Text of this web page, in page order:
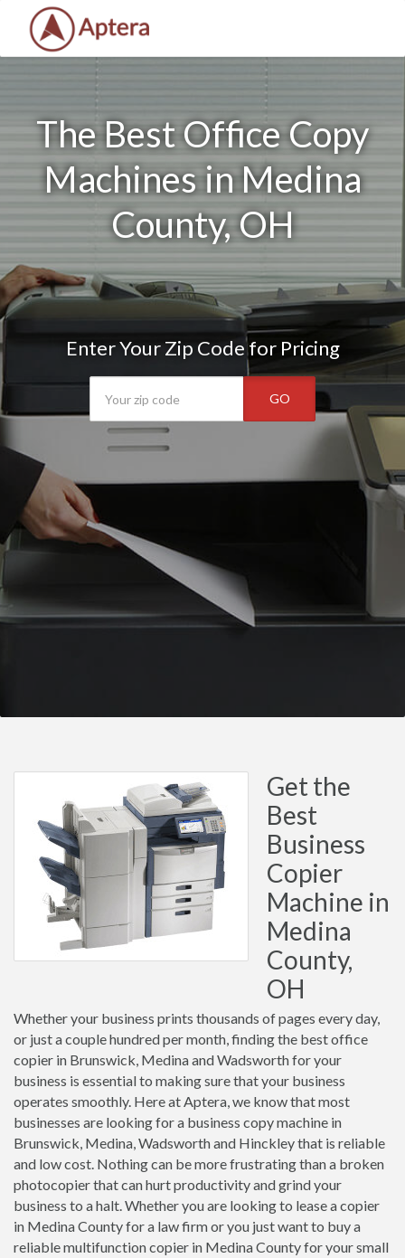
The Best Office Copy
Machines in Medina
County, OH
Enter Your Zip Code for Pricing
GO
Get the
Best
Business
Copier
Machine in
Medina
County,
OH
Whether your business prints thousands of pages every day,
or just a couple hundred per month, finding the best office
copier in Brunswick, Medina and Wadsworth for your
business is essential to making sure that your business
operates smoothly. Here at Aptera, we know that most
businesses are looking for a business copy machine in
Brunswick, Medina, Wadsworth and Hinckley that is reliable
and low cost. Nothing can be more frustrating than a broken
photocopier that can hurt productivity and grind your
business to a halt. Whether you are looking to lease a copier
in Medina County for a law firm or you just want to buy a
reliable multifunction copier in Medina County for your small